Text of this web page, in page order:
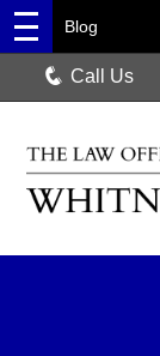
Blog
Call Us